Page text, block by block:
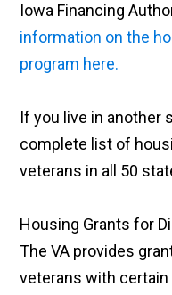
Iowa Financing
information on the
program here.
If you live in another
complete list of
veterans in all 50
Housing Grants for
The VA provides
veterans with